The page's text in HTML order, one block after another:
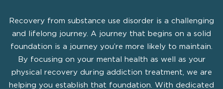
Recovery from substance use disorder is a challenging
and lifelong journey. A journey that begins on a solid
foundation is a journey you’re more likely to maintain.
By focusing on your mental health as well as your
physical recovery during addiction treatment, we are
helping you establish that foundation. With dedicated